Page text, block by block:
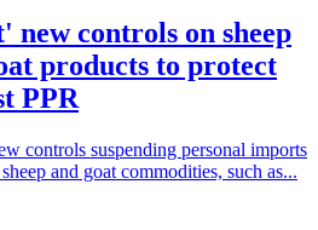
new controls on sheep
products to protect
PPR
controls suspending personal imports
and goat commodities, such as...